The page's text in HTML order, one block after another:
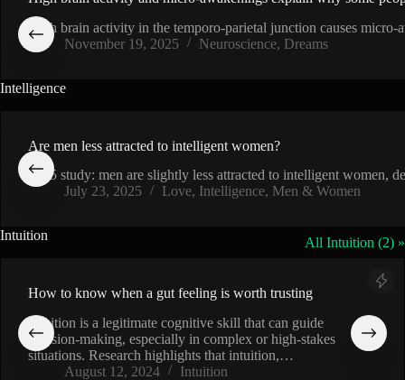
High brain activity in the temporo-parietal junction causes micro-
November 19, 2025
Neuroscience, Dreams
Intelligence
Are men less attracted to intelligent women?
2015 study: men are slightly less attracted to intelligent women,
July 23, 2025
Love, Intelligence, Men & Women
Intuition All Intuition (2) »
How to know when a gut feeling is worth trusting
Intuition is a legitimate cognitive skill that can guide
decision-making, especially in complex or high-stakes
situations. Research highlights that intuition,…
August 12, 2024
Intuition